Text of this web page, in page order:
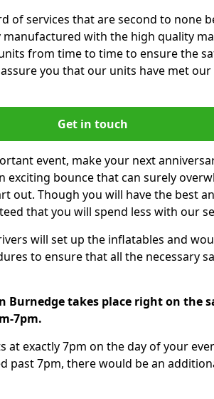
of services that are second to none
manufactured with the high quality
from time to time to ensure the
you that our units have met
Get in touch
event, make your next
exciting bounce that can surely
out. Though you will have the best
that you will spend less with our
will set up the inflatables and
to ensure that all the necessary
Burnedge takes place right on the
7pm.
at exactly 7pm on the day of your
past 7pm, there would be an